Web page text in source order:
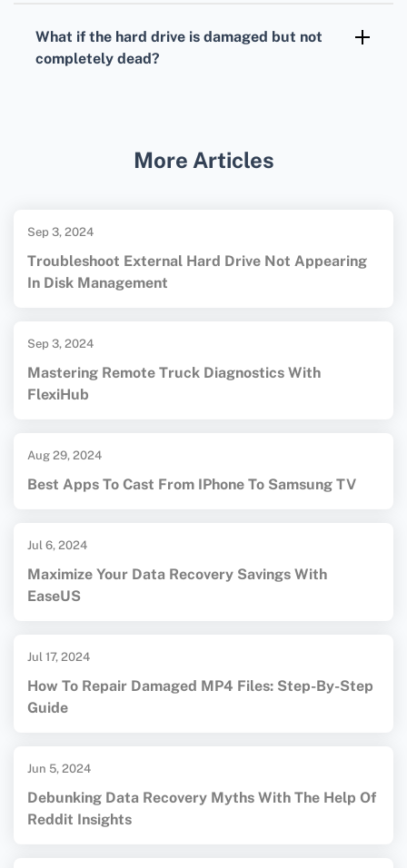
might allow you to restore previous iterations
What if the hard drive is damaged but not
completely dead?
data recovery tools, you can visit
More Articles
Sep 3, 2024
Troubleshoot External Hard Drive Not Appearing
In Disk Management
Sep 3, 2024
Mastering Remote Truck Diagnostics With
FlexiHub
Aug 29, 2024
Best Apps To Cast From IPhone To Samsung TV
Jul 6, 2024
Maximize Your Data Recovery Savings With
EaseUS
Jul 17, 2024
How To Repair Damaged MP4 Files: Step-By-Step
Guide
Jun 5, 2024
Debunking Data Recovery Myths With The Help Of
Reddit Insights